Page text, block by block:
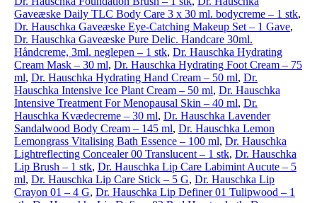
Gaveæske Daily TLC Body Care 3 x 30 ml. bodycreme – 1 stk,
Dr. Hauschka Gaveæske Eye-Catching Makeup Set – 1 Gave,
Dr. Hauschka Gaveæske Pure Delic. Handcare 30ml.
Håndcreme, 3ml. neglepen – 1 stk, Dr. Hauschka Hydrating
Cream Mask – 30 ml, Dr. Hauschka Hydrating Foot Cream – 75
ml, Dr. Hauschka Hydrating Hand Cream – 50 ml, Dr.
Hauschka Intensive Ice Plant Cream – 50 ml, Dr. Hauschka
Intensive Treatment For Menopausal Skin – 40 ml, Dr.
Hauschka Kvædecreme – 30 ml, Dr. Hauschka Lavender
Sandalwood Body Cream – 145 ml, Dr. Hauschka Lemon
Lemongrass Vitalising Bath Essence – 100 ml, Dr. Hauschka
Lightreflecting Concealer 00 Translucent – 1 stk, Dr. Hauschka
Lip Brush – 1 stk, Dr. Hauschka Lip Care Labimint Aucute – 5
ml, Dr. Hauschka Lip Care Stick – 5 G, Dr. Hauschka Lip
Crayon 01 – 4 G, Dr. Hauschka Lip Definer 01 Tulipwood – 1